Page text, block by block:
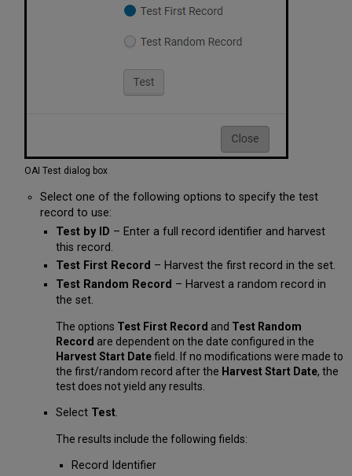
OAI Test dialog box
Select one of the following options to specify the test
record to use:
Test by ID – Enter a full record identifier and harvest
this record.
Test First Record – Harvest the first record in the set.
Test Random Record – Harvest a random record in
the set.
The options Test First Record and Test Random
Record are dependent on the date configured in the
Harvest Start Datefield. If no modifications were made to
the first/random record after the Harvest Start Date, the
test does not yield any results.
Select Test.
The results include the following fields:
Record Identifier